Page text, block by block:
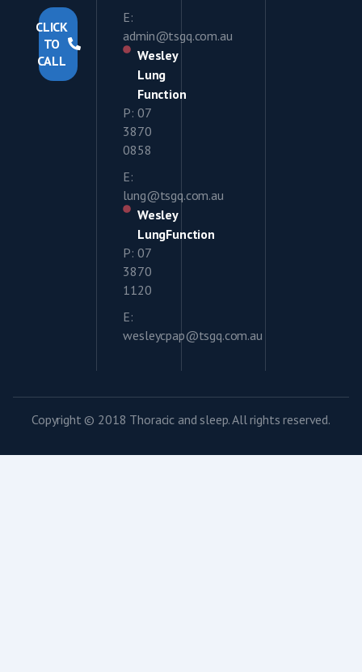
CLICK
TO
CALL
E:
admin@tsgq.com.au
Wesley
Lung
Function
P: 07
3870
0858
E:
lung@tsgq.com.au
Wesley
LungFunction
P: 07
3870
1120
E:
wesleycpap@tsgq.com.au
Copyright © 2018 Thoracic and sleep. All rights reserved.